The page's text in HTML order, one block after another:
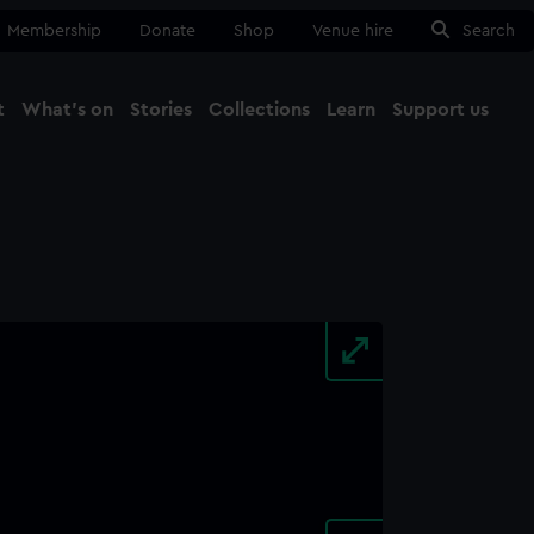
Membership Donate Shop Venue hire Search
What's on Stories Collections Learn Support us